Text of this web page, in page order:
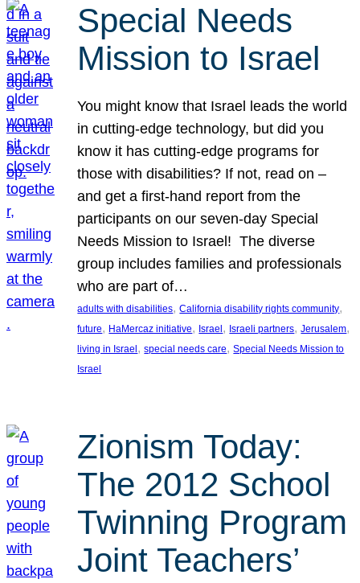
Special Needs
Mission to Israel
You might know that Israel leads the world
in cutting-edge technology, but did you
know it has cutting-edge programs for
those with disabilities? If not, read on –
and get a first-hand report from the
participants on our seven-day Special
Needs Mission to Israel! The diverse
group includes families and professionals
who are part of…
adults with disabilities, California disability rights community
future, HaMercaz initiative, Israel , Israeli partners, Jerusalem
living in Israel , special needs care, Special Needs Mission to
Israel
Zionism Today:
The 2012 School
Twinning Program
Joint Teachers’